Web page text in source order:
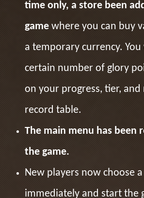
time only, a store been
game where you can buy
a temporary currency. You
certain number of glory
on your progress, tier,
record table.
The main menu has been
the game.
New players now choose
immediately and start the